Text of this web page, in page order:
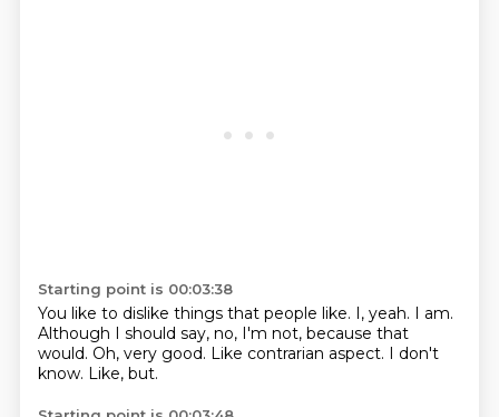
Starting point is 00:03:38
You like to dislike things that people like. I, yeah. I am.
Although I should say, no, I'm not, because that
would. Oh, very good. Like contrarian aspect. I don't
know. Like, but.